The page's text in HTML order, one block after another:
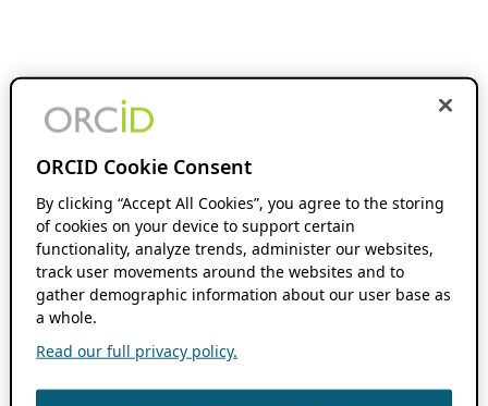
ORCID Cookie Consent
By clicking “Accept All Cookies”, you agree to the storing
of cookies on your device to support certain
functionality, analyze trends, administer our websites,
track user movements around the websites and to
gather demographic information about our user base as
a whole.
Read our full privacy policy.